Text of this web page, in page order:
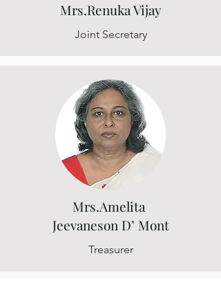
Mrs.Renuka Vijay
Joint Secretary
Mrs.Amelita
Jeevaneson D’ Mont
Treasurer